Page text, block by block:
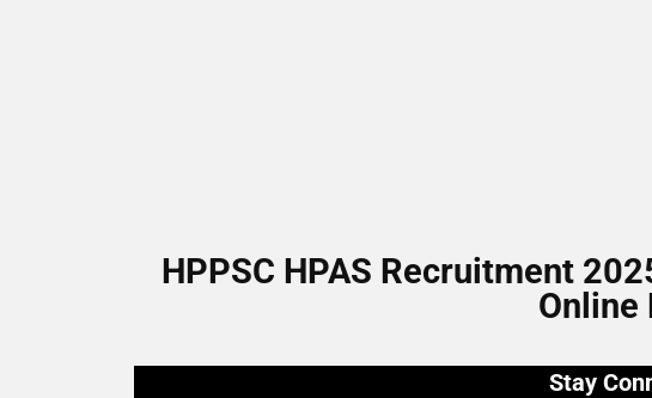
HPPSC HPAS Recruitment
Online
Stay